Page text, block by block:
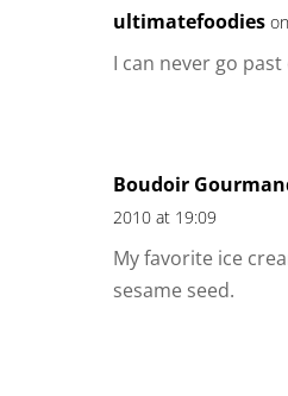
ultimatefoodies
I can never go
Boudoir
2010 at 19:09
My favorite ice
sesame seed.